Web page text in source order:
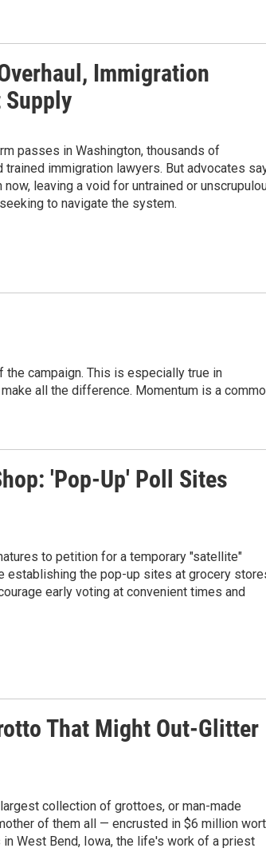
Immigration
Supply
passes in Washington, thousands of
trained immigration lawyers. But advocates
leaving a void for untrained or
to navigate the system.
the campaign. This is especially true in
all the difference. Momentum is a
'Pop-Up' Poll Sites
to petition for a temporary "satellite"
establishing the pop-up sites at grocery
early voting at convenient times and
That Might Out-Glitter
collection of grottoes, or man-made
of them all — encrusted in $6 million
West Bend, Iowa, the life's work of a priest